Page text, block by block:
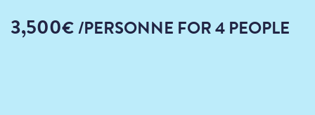
3,500€/PERSONNE FOR 4 PEOPLE